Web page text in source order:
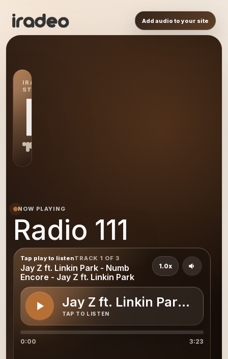
Add audio to your site
IRADEO
STATION
R1
NOW PLAYING
Radio 111
Tap play to listenTRACK 1 OF 3
Jay Z ft. Linkin Park - Numb
Encore - Jay Z ft. Linkin Park
Jay Z ft. Linkin Park -
TAP TO LISTEN
1.0x
0:00 3:23